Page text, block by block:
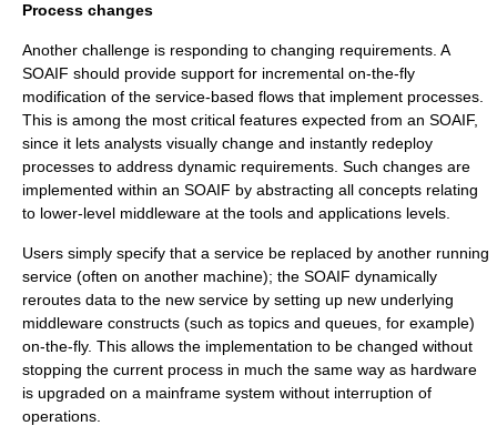
Process changes
Another challenge is responding to changing requirements. A
SOAIF should provide support for incremental on-the-fly
modification of the service-based flows that implement processes.
This is among the most critical features expected from an SOAIF,
since it lets analysts visually change and instantly redeploy
processes to address dynamic requirements. Such changes are
implemented within an SOAIF by abstracting all concepts relating
to lower-level middleware at the tools and applications levels.
Users simply specify that a service be replaced by another running
service (often on another machine); the SOAIF dynamically
reroutes data to the new service by setting up new underlying
middleware constructs (such as topics and queues, for example)
on-the-fly. This allows the implementation to be changed without
stopping the current process in much the same way as hardware
is upgraded on a mainframe system without interruption of
operations.